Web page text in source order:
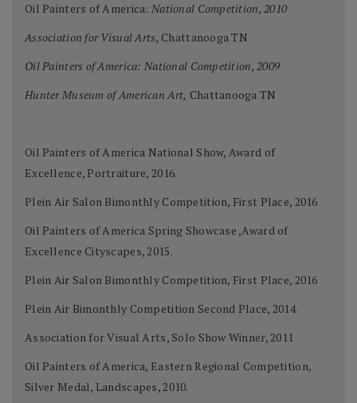
Oil Painters of America: National Competition, 2010
Association for Visual Arts, Chattanooga TN
Oil Painters of America: National Competition, 2009
Hunter Museum of American Art, Chattanooga TN
Oil Painters of America National Show, Award of
Excellence, Portraiture, 2016.
Plein Air Salon Bimonthly Competition, First Place, 2016
Oil Painters of America Spring Showcase ,Award of
Excellence Cityscapes, 2015.
Plein Air Salon Bimonthly Competition, First Place, 2016
Plein Air Bimonthly Competition Second Place, 2014
Association for Visual Arts, Solo Show Winner, 2011
Oil Painters of America, Eastern Regional Competition,
Silver Medal, Landscapes, 2010.